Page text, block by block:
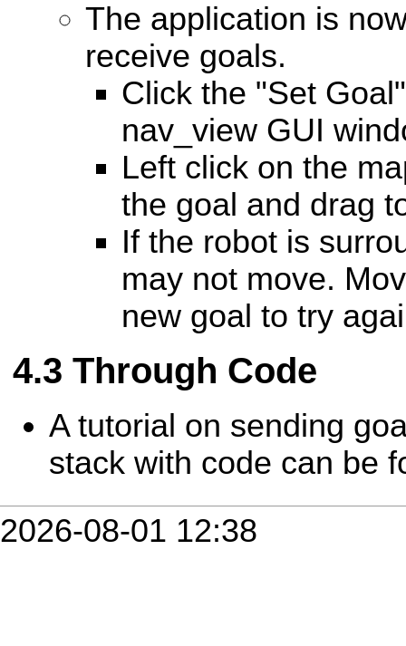
The application is
receive goals.
Click the "Set
nav_view GUI
Left click on the
the goal and drag
If the robot is
may not move.
new goal to try
Through Code
A tutorial on sending
stack with code can be
2026-08-01 12:38